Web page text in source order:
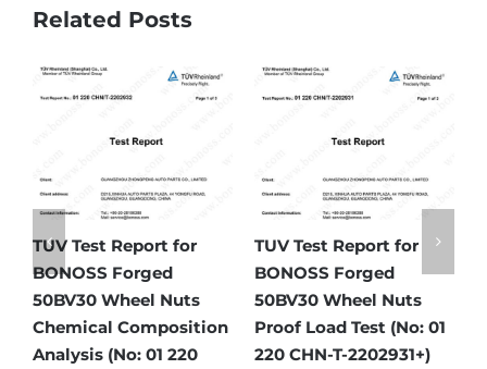
Related Posts
TUV Test Report for
BONOSS Forged
50BV30 Wheel Nuts
Chemical Composition
Analysis (No: 01 220
TUV Test Report for
BONOSS Forged
50BV30 Wheel Nuts
Proof Load Test (No: 01
220 CHN-T-2202931+)